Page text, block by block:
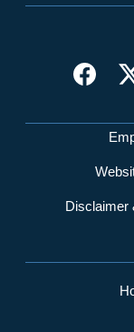
Disclaimer